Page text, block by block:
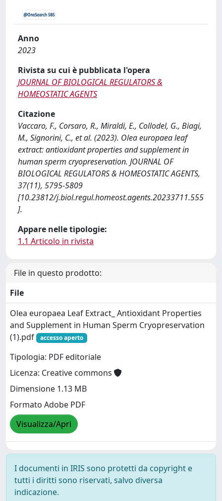
Anno
2023
Rivista su cui è pubblicata l'opera
JOURNAL OF BIOLOGICAL REGULATORS &
HOMEOSTATIC AGENTS
Citazione
Vaccaro, F., Corsaro, R., Miraldi, E., Collodel, G., Biagi,
M., Signorini, C., et al. (2023). Olea europaea leaf
extract: antioxidant properties and supplement in
human sperm cryopreservation. JOURNAL OF
BIOLOGICAL REGULATORS & HOMEOSTATIC AGENTS,
37(11), 5795-5809
[10.23812/j.biol.regul.homeost.agents.20233711.555
].
Appare nelle tipologie:
1.1 Articolo in rivista
File in questo prodotto:
File
Olea europaea Leaf Extract_ Antioxidant Properties
and Supplement in Human Sperm Cryopreservation
(1).pdf
accesso aperto
Tipologia: PDF editoriale
Licenza: Creative commons
Dimensione 1.13 MB
Formato Adobe PDF
Visualizza/Apri
I documenti in IRIS sono protetti da copyright e
tutti i diritti sono riservati, salvo diversa
indicazione.